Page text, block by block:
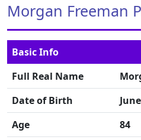
Morgan Freeman
Basic Info
Full Real Name
Date of Birth
Age
84